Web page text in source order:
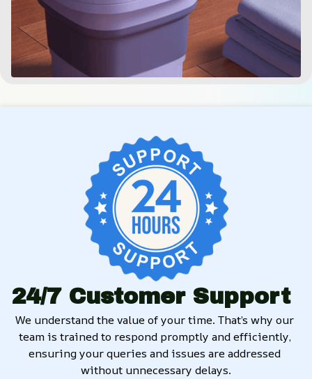
24/7 Customer Support
We understand the value of your time. That’s why our
team is trained to respond promptly and efficiently,
ensuring your queries and issues are addressed
without unnecessary delays.